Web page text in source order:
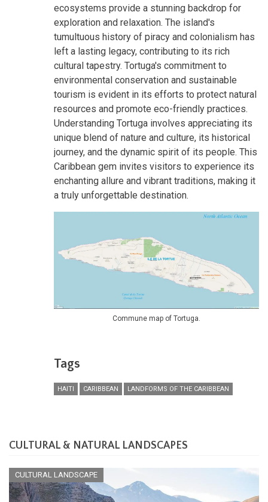
ecosystems provide a stunning backdrop for
exploration and relaxation. The island's
tumultuous history of piracy and colonialism has
left a lasting legacy, contributing to its rich
cultural tapestry. Tortuga's commitment to
environmental conservation and sustainable
tourism is evident in its efforts to protect natural
resources and promote eco-friendly practices.
Understanding Tortuga involves appreciating its
unique blend of nature and culture, its historical
journey, and the dynamic spirit of its people. This
Caribbean gem invites visitors to experience its
enchanting allure and vibrant traditions, making it
a truly unforgettable destination.
Commune map of Tortuga.
Tags
HAITI CARIBBEAN LANDFORMS OF THE CARIBBEAN
CULTURAL & NATURAL LANDSCAPES
CULTURAL LANDSCAPE